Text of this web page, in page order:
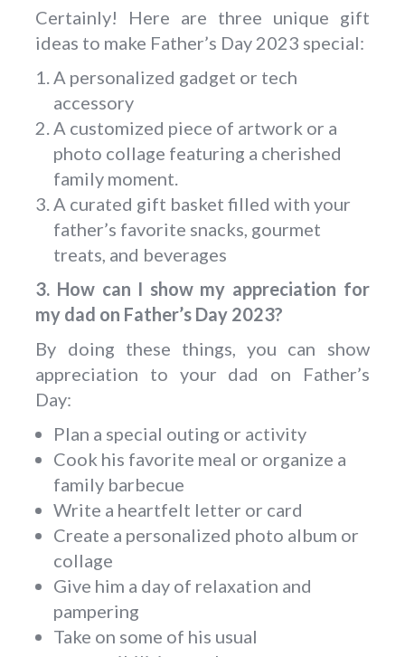
Certainly! Here are three unique gift
ideas to make Father’s Day 2023 special:
A personalized gadget or tech
accessory
A customized piece of artwork or a
photo collage featuring a cherished
family moment.
A curated gift basket filled with your
father’s favorite snacks, gourmet
treats, and beverages
3. How can I show my appreciation for
my dad on Father’s Day 2023?
By doing these things, you can show
appreciation to your dad on Father’s
Day:
Plan a special outing or activity
Cook his favorite meal or organize a
family barbecue
Write a heartfelt letter or card
Create a personalized photo album or
collage
Give him a day of relaxation and
pampering
Take on some of his usual